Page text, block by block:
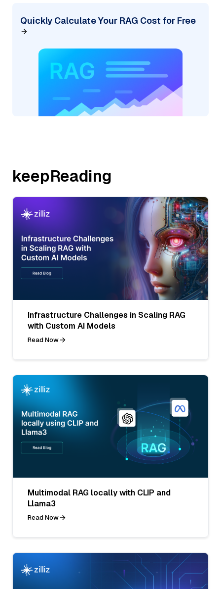
Quickly Calculate Your RAG Cost for Free
keepReading
Infrastructure Challenges in Scaling RAG
with Custom AI Models
Read Now
Multimodal RAG locally with CLIP and
Llama3
Read Now